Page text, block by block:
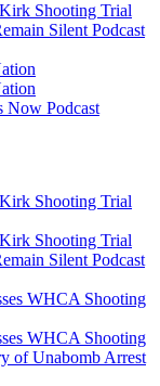
Shooting Trial
Shooting Trial
Shooting Trial
WHCA Shooting
WHCA Shooting
of Unabomb Arrest